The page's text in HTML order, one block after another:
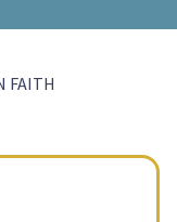
FAITH